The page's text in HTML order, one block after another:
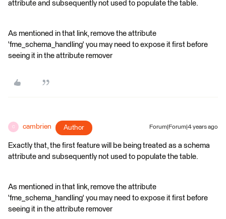
attribute and subsequently not used to populate the table.
As mentioned in that link, remove the attribute
'fme_schema_handling' you may need to expose it first before
seeing it in the attribute remover
C cambrien Author Forum|Forum|4 years ago
Exactly that, the first feature will be being treated as a schema
attribute and subsequently not used to populate the table.
As mentioned in that link, remove the attribute
'fme_schema_handling' you may need to expose it first before
seeing it in the attribute remover